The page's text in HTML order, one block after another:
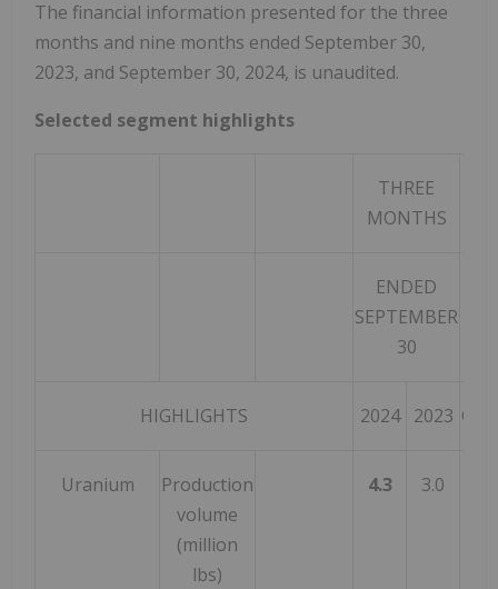
The financial information presented for the three
months and nine months ended September 30,
2023, and September 30, 2024, is unaudited.
Selected segment highlights
THREE
MONTHS
ENDED
SEPTEMBER
30
HIGHLIGHTS 2024 2023
Uranium
Production
volume
(million
lbs)
4.3 3.0